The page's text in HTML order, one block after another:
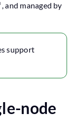
, and managed by
support
node